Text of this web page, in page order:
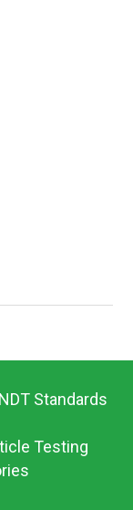
Standards
Testing